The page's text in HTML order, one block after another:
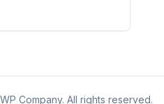
Company. All rights reserved.